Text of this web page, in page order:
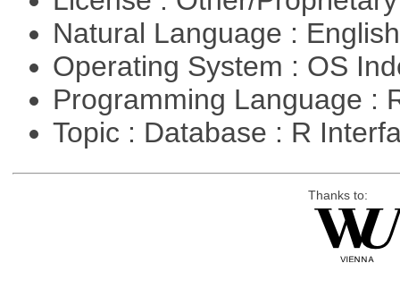
Natural Language :
Operating System : OS
Programming Language :
Topic : Database : R
Thanks to: